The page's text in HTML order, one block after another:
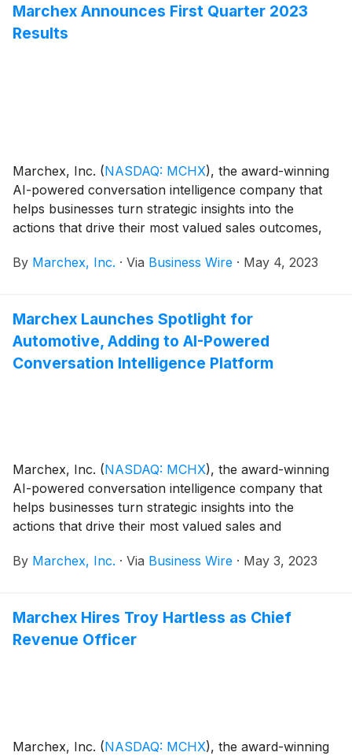
Breakthrough, a leading market intelligence
organization that recognizes the top companies,
Marchex Announces First Quarter 2023
Results
Marchex, Inc. (NASDAQ: MCHX), the award-winning
AI-powered conversation intelligence company that
helps businesses turn strategic insights into the
actions that drive their most valued sales outcomes,
quarter ended March 31, 2023.
By Marchex, Inc. · Via Business Wire · May 4, 2023
Marchex Launches Spotlight for
Automotive, Adding to AI-Powered
Conversation Intelligence Platform
Marchex, Inc. (NASDAQ: MCHX), the award-winning
AI-powered conversation intelligence company that
helps businesses turn strategic insights into the
actions that drive their most valued sales and
launched Marchex Spotlight for Automotive
conversation intelligence platform. Spotlight enables
original equipment manufacturers (OEMs), brand, and
By Marchex, Inc. · Via Business Wire · May 3, 2023
Marchex Hires Troy Hartless as Chief
Revenue Officer
Marchex, Inc. (NASDAQ: MCHX), the award-winning